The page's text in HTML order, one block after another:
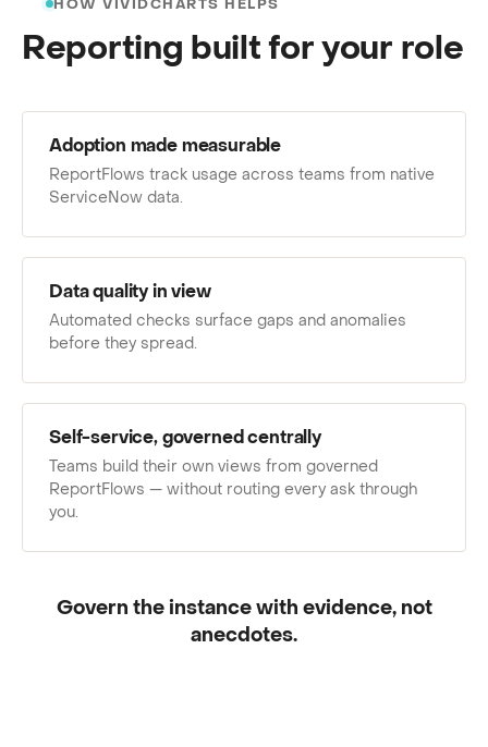
HOW VIVIDCHARTS HELPS
Reporting built for your role
Adoption made measurable
ReportFlows track usage across teams from native
ServiceNow data.
Data quality in view
Automated checks surface gaps and anomalies
before they spread.
Self-service, governed centrally
Teams build their own views from governed
ReportFlows — without routing every ask through
you.
Govern the instance with evidence, not
anecdotes.